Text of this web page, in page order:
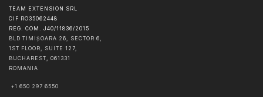
TEAM EXTENSION SRL
CIF RO35062448
REG. COM. J40/11836/2015
BLD TIMIȘOARA 26, SECTOR 6,
1ST FLOOR, SUITE 127,
BUCHAREST
061331
ROMANIA
+1 650 297 6550